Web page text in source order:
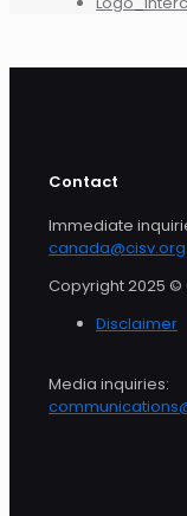
Contact
Immediate
canada@cisv.org
Copyright 2025 ©
Disclaimer
Media inquiries: